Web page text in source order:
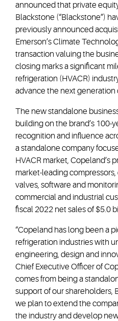
announced that private
Blackstone (“Blackstone”)
previously announced
Emerson’s Climate
transaction valuing the
closing marks a significant
refrigeration (HVACR)
advance the next
The new standalone
building on the brand’s 100-
recognition and influence
a standalone company
HVACR market, Copeland’s
market-leading
valves, software and
commercial and industrial
fiscal 2022 net sales of $5.0
“Copeland has long been a
refrigeration industries with
engineering, design and
Chief Executive Officer of
comes from being a
support of our shareholders,
we plan to extend the
the industry and develop